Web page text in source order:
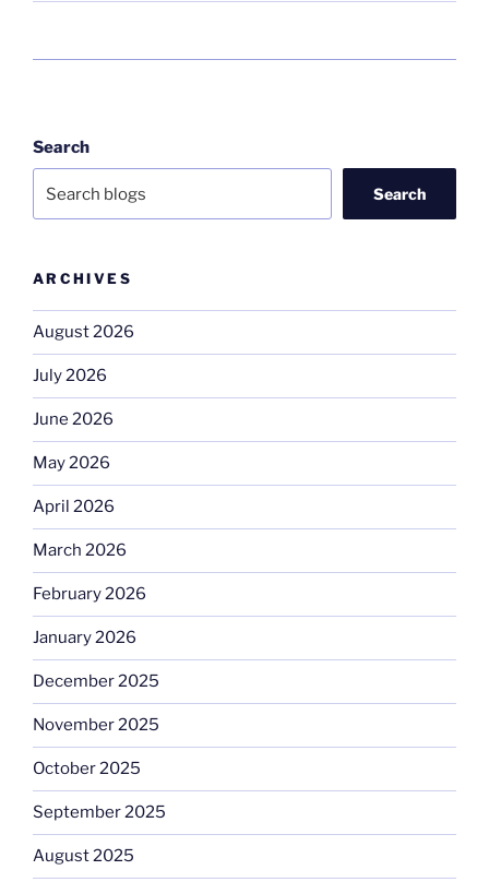
Search
Search
ARCHIVES
August 2026
July 2026
June 2026
May 2026
April 2026
March 2026
February 2026
January 2026
December 2025
November 2025
October 2025
September 2025
August 2025